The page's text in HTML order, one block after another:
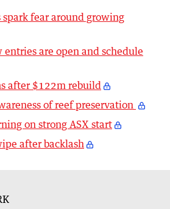
fear around growing
are open and schedule
after $122m rebuild
of reef preservation
on strong ASX start
after backlash